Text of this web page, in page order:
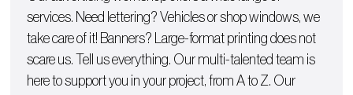
services. Need lettering?Vehiclesorshop windows, we
take care of it! Banners? Large-format printing does not
scare us. Tell us everything. Our multi-talented team is
here to support you in your project, from A to Z. Our